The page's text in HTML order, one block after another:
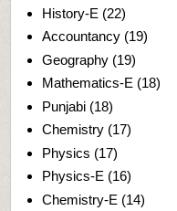
History-E (22)
Accountancy (19)
Geography (19)
Mathematics-E (18)
Punjabi (18)
Chemistry (17)
Physics (17)
Physics-E (16)
Chemistry-E (14)